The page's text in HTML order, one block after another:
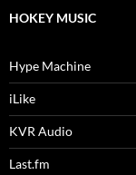
HOKEY MUSIC
Hype Machine
iLike
KVR Audio
Last.fm